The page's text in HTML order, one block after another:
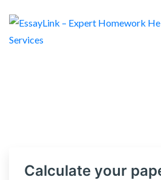
Calculate your